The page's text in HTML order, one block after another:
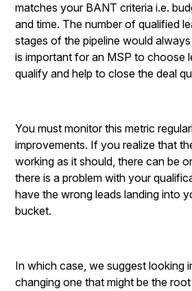
matches your BANT criteria i.e.
and time. The number of qualified
stages of the pipeline would
is important for an MSP to choose
qualify and help to close the deal
You must monitor this metric
improvements. If you realize that
working as it should, there can be
there is a problem with your
have the wrong leads landing into
bucket.
In which case, we suggest looking
changing one that might be the